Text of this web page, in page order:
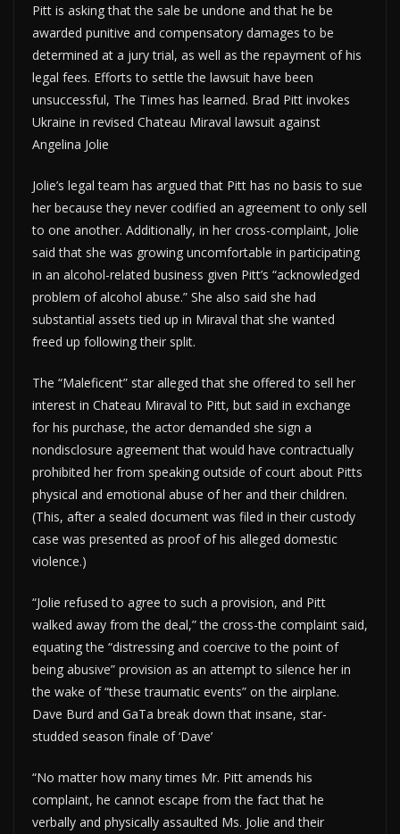
Pitt is asking that the sale be undone and that he be
awarded punitive and compensatory damages to be
determined at a jury trial, as well as the repayment of his
legal fees. Efforts to settle the lawsuit have been
unsuccessful, The Times has learned. Brad Pitt invokes
Ukraine in revised Chateau Miraval lawsuit against
Angelina Jolie
Jolie’s legal team has argued that Pitt has no basis to sue
her because they never codified an agreement to only sell
to one another. Additionally, in her cross-complaint, Jolie
said that she was growing uncomfortable in participating
in an alcohol-related business given Pitt’s “acknowledged
problem of alcohol abuse.” She also said she had
substantial assets tied up in Miraval that she wanted
freed up following their split.
The “Maleficent” star alleged that she offered to sell her
interest in Chateau Miraval to Pitt, but said in exchange
for his purchase, the actor demanded she sign a
nondisclosure agreement that would have contractually
prohibited her from speaking outside of court about Pitts
physical and emotional abuse of her and their children.
(This, after a sealed document was filed in their custody
case was presented as proof of his alleged domestic
violence.)
“Jolie refused to agree to such a provision, and Pitt
walked away from the deal,” the cross-the complaint said,
equating the “distressing and coercive to the point of
being abusive” provision as an attempt to silence her in
the wake of “these traumatic events” on the airplane.
Dave Burd and GaTa break down that insane, star-
studded season finale of ‘Dave’
“No matter how many times Mr. Pitt amends his
complaint, he cannot escape from the fact that he
verbally and physically assaulted Ms. Jolie and their